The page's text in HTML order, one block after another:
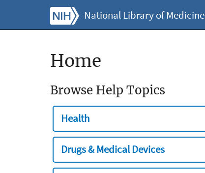
National Library of Medicine
Home
Browse Help Topics
Health
Drugs & Medical Devices